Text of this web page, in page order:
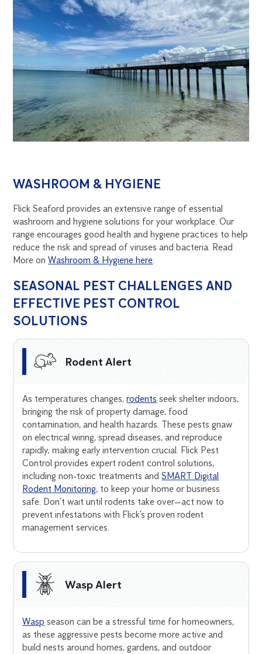
WASHROOM & HYGIENE
Flick Seaford provides an extensive range of essential
washroom and hygiene solutions for your workplace. Our
range encourages good health and hygiene practices to help
reduce the risk and spread of viruses and bacteria. Read
More onWashroom & Hygiene here.
SEASONAL PEST CHALLENGES AND
EFFECTIVE PEST CONTROL
SOLUTIONS
Rodent Alert
As temperatures changes,rodents seek shelter indoors,
bringing the risk of property damage, food
contamination, and health hazards. These pests gnaw
on electrical wiring, spread diseases, and reproduce
rapidly, making early intervention crucial. Flick Pest
Control provides expert rodent control solutions,
including non-toxic treatments andSMART Digital
Rodent Monitoring, to keep your home or business
safe. Don’t wait until rodents take over—act now to
prevent infestations with Flick’s proven rodent
management services.
Wasp Alert
Wasp season can be a stressful time for homeowners,
as these aggressive pests become more active and
build nests around homes, gardens, and outdoor